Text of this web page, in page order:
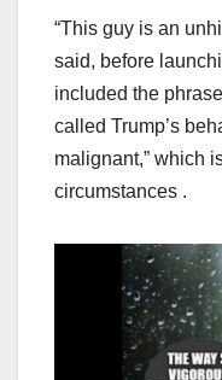
“This guy is an
said, before
included the
called Trump’s
malignant,” which
circumstances .